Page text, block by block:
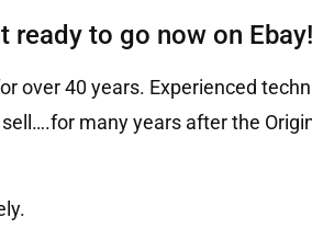
ready to go now on Ebay!
40 years. Experienced
many years after the